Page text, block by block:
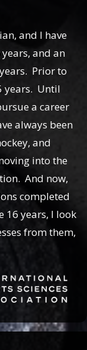
and I have
and an
Prior to
years. Until
a career
always been
and
into the
And now,
completed
16 years, I look
from them,